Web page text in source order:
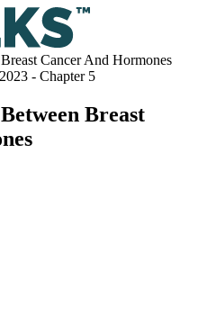
- Chapter 5
Breast